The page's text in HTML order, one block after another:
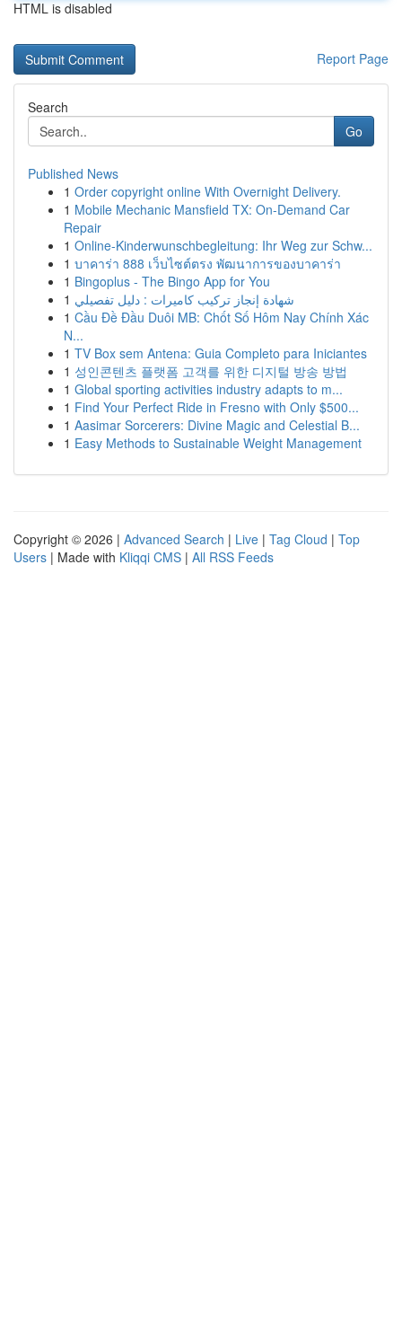
HTML is disabled
Report Page
Search
Go
Published News
1 Order copyright online With Overnight Delivery.
1 Mobile Mechanic Mansfield TX: On-Demand Car
Repair
1 Online-Kinderwunschbegleitung: Ihr Weg zur Schw...
1 บาคาร่า 888 เว็บไซต์ตรง พัฒนาการของบาคาร่า
1 Bingoplus - The Bingo App for You
1 شهادة إنجاز تركيب كاميرات : دليل تفصيلي
1 Cầu Đề Đầu Duôi MB: Chốt Số Hôm Nay Chính Xác
N...
1 TV Box sem Antena: Guia Completo para Iniciantes
1 성인콘텐츠 플랫폼 고객를 위한 디지털 방송 방법
1 Global sporting activities industry adapts to m...
1 Find Your Perfect Ride in Fresno with Only $500...
1 Aasimar Sorcerers: Divine Magic and Celestial B...
1 Easy Methods to Sustainable Weight Management
Copyright © 2026 | Advanced Search | Live | Tag Cloud | Top
Users | Made with Kliqqi CMS | All RSS Feeds